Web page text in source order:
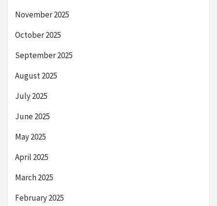
November 2025
October 2025
September 2025
August 2025
July 2025
June 2025
May 2025
April 2025
March 2025
February 2025